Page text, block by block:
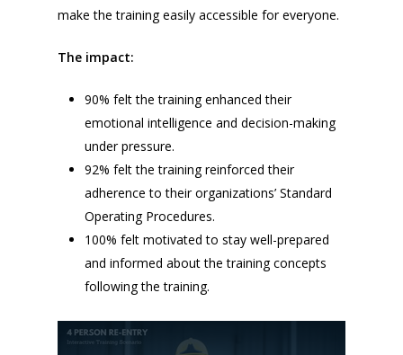
make the training easily accessible for everyone.
The impact:
90% felt the training enhanced their
emotional intelligence and decision-making
under pressure.
92% felt the training reinforced their
adherence to their organizations’ Standard
Operating Procedures.
100% felt motivated to stay well-prepared
and informed about the training concepts
following the training.